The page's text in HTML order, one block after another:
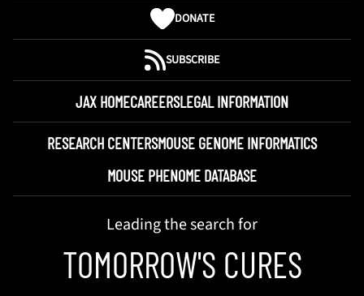
DONATE
SUBSCRIBE
JAX HOMECAREERSLEGAL INFORMATION
RESEARCH CENTERSMOUSE GENOME INFORMATICS
MOUSE PHENOME DATABASE
Leading the search for
TOMORROW'S CURES